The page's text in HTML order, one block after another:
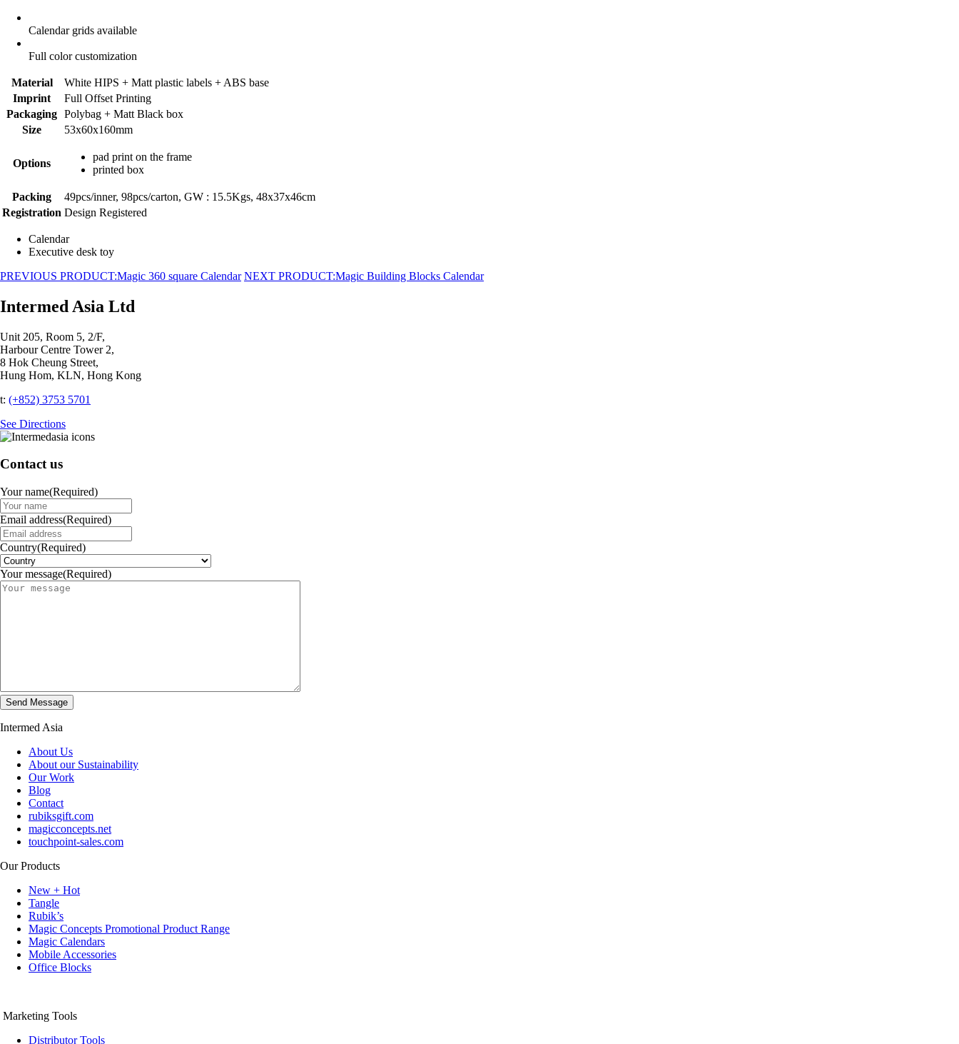
Calendar grids available
Full color customization
Material
White HIPS + Matt plastic labels + ABS base
Imprint
Full Offset Printing
Packaging Polybag + Matt Black box
Size
53x60x160mm
Options
pad print on the frame
printed box
Packing
49pcs/inner, 98pcs/carton, GW : 15.5Kgs, 48x37x46cm
Registration Design Registered
Calendar
Executive desk toy
PREVIOUS PRODUCT:Magic 360 square Calendar NEXT PRODUCT:Magic Building Blocks Calendar
Intermed Asia Ltd
Unit 205, Room 5, 2/F,
Harbour Centre Tower 2,
8 Hok Cheung Street,
Hung Hom, KLN, Hong Kong
t: (+852) 3753 5701‬
See Directions
Contact us
Your name(Required)
Email address(Required)
Country(Required)
Your message(Required)
Intermed Asia
About Us
About our Sustainability
Our Work
Blog
Contact
rubiksgift.com
magicconcepts.net
touchpoint-sales.com
Our Products
New + Hot
Tangle
Rubik’s
Magic Concepts Promotional Product Range
Magic Calendars
Mobile Accessories
Office Blocks
Marketing Tools
Distributor Tools